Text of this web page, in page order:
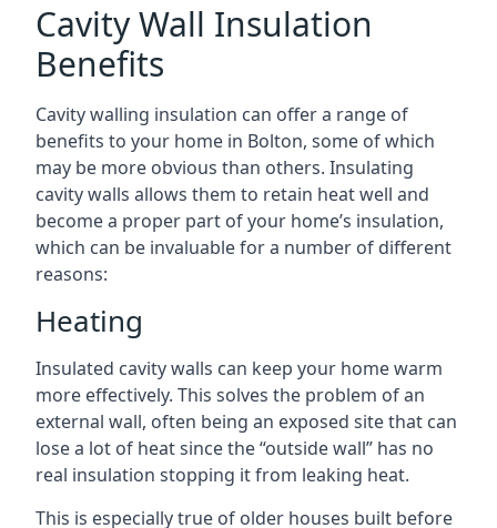
Cavity Wall Insulation
Benefits
Cavity walling insulation can offer a range of
benefits to your home in Bolton, some of which
may be more obvious than others. Insulating
cavity walls allows them to retain heat well and
become a proper part of your home’s insulation,
which can be invaluable for a number of different
reasons:
Heating
Insulated cavity walls can keep your home warm
more effectively. This solves the problem of an
external wall, often being an exposed site that can
lose a lot of heat since the “outside wall” has no
real insulation stopping it from leaking heat.
This is especially true of older houses built before